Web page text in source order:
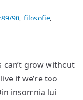
90, filosofie,
can’t grow without
if we’re too
insomnia lui